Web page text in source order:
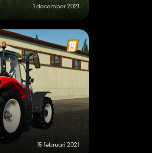
1 december 2021
15 februari 2021